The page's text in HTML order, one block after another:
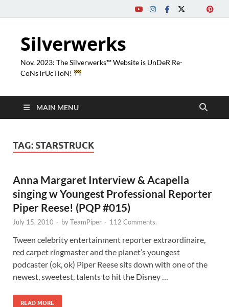
Silverwerks
Nov. 2023: The Silverwerks™ Website is UnDeR Re-
CoNsTrUcTioN!
MAIN MENU
TAG: STARSTRUCK
Anna Margaret Interview & Acapella
singing w Youngest Professional Reporter
Piper Reese! (PQP #015)
July 15, 2010 - byTeamPiper - 112 Comments.
Tween celebrity entertainment reporter extraordinaire,
red carpet ringmaster and the planet’s youngest
podcaster (ok, ok) Piper Reese sits down with one of the
newest, sweetest, talents to hit the Disney …
READ MORE